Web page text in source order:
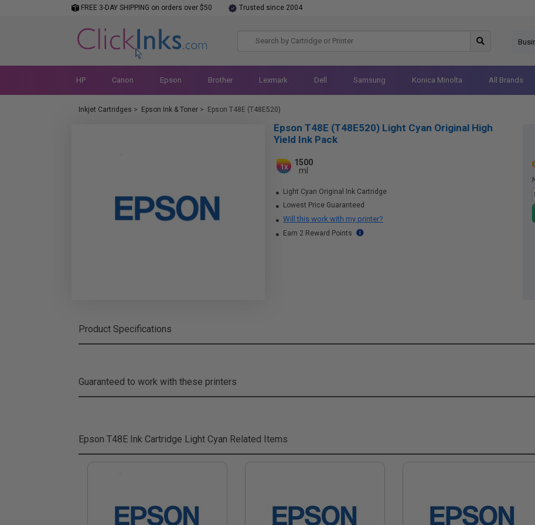
FREE 3-DAY SHIPPING on orders over $50 Trusted since 2004
HP Canon Epson Brother Lexmark Dell Samsung Konica Minolta All Brands
Inkjet Cartridges > Epson Ink & Toner > Epson T48E (T48E520)
Epson T48E (T48E520) Light Cyan Original High
Yield Ink Pack
1x
1500
ml
Light Cyan Original Ink Cartridge
Lowest Price Guaranteed
Will this work with my printer?
Earn 2 Reward Points
Product Specifications
Guaranteed to work with these printers
Epson T48E Ink Cartridge Light Cyan Related Items